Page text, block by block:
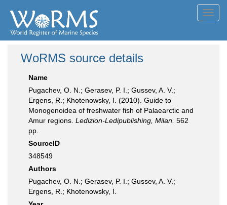
WoRMS source details
Name
Pugachev, O. N.; Gerasev, P. I.; Gussev, A. V.;
Ergens, R.; Khotenowsky, I. (2010). Guide to
Monogenoidea of freshwater fish of Palaearctic and
Amur regions. Ledizion-Ledipublishing, Milan. 562
pp.
SourceID
348549
Authors
Pugachev, O. N.; Gerasev, P. I.; Gussev, A. V.;
Ergens, R.; Khotenowsky, I.